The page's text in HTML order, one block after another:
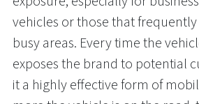
vehicles or those that
busy areas. Every time the
exposes the brand to potential
it a highly effective form of